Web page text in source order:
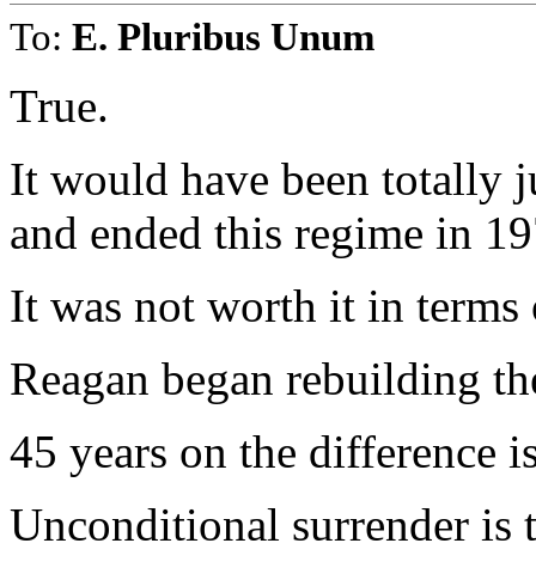
To: E. Pluribus Unum
True.
It would have been totally
and ended this regime in
It was not worth it in
Reagan began rebuilding
45 years on the difference
Unconditional surrender is